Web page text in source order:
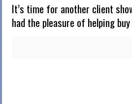
It’s time for another client
had the pleasure of helping